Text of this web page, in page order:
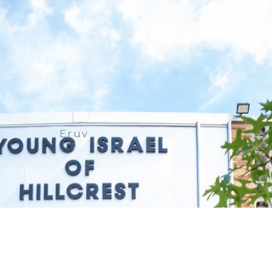
About Gallery Youth Department
Eruv